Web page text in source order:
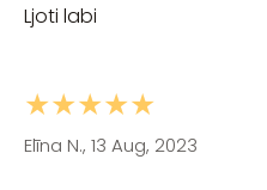
Ljoti labi
★★★★★
Elīna N., 13 Aug, 2023